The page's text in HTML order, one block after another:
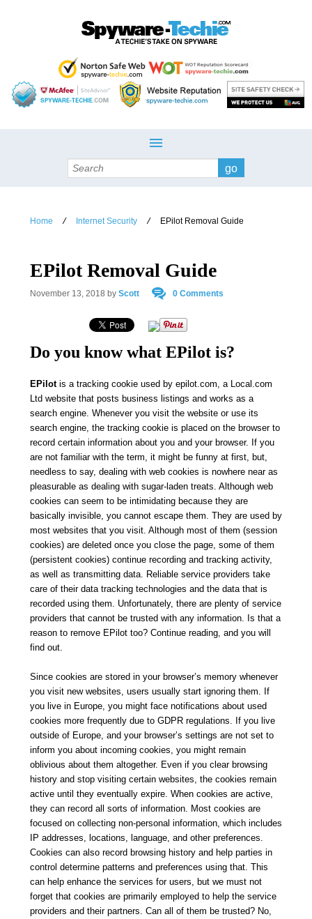
Search
Home / Internet Security / EPilot Removal Guide
EPilot Removal Guide
November 13, 2018 by Scott 0 Comments
Do you know what EPilot is?
EPilotis a tracking cookie used by epilot.com, a Local.com
Ltd website that posts business listings and works as a
search engine. Whenever you visit the website or use its
search engine, the tracking cookie is placed on the browser to
record certain information about you and your browser. If you
are not familiar with the term, it might be funny at first, but,
needless to say, dealing with web cookies is nowhere near as
pleasurable as dealing with sugar-laden treats. Although web
cookies can seem to be intimidating because they are
basically invisible, you cannot escape them. They are used by
most websites that you visit. Although most of them (session
cookies) are deleted once you close the page, some of them
(persistent cookies) continue recording and tracking activity,
as well as transmitting data. Reliable service providers take
care of their data tracking technologies and the data that is
recorded using them. Unfortunately, there are plenty of service
providers that cannot be trusted with any information. Is that a
reason to remove EPilot too? Continue reading, and you will
find out.
Since cookies are stored in your browser’s memory whenever
you visit new websites, users usually start ignoring them. If
you live in Europe, you might face notifications about used
cookies more frequently due to GDPR regulations. If you live
outside of Europe, and your browser’s settings are not set to
inform you about incoming cookies, you might remain
oblivious about them altogether. Even if you clear browsing
history and stop visiting certain websites, the cookies remain
active until they eventually expire. When cookies are active,
they can record all sorts of information. Most cookies are
focused on collecting non-personal information, which includes
IP addresses, locations, language, and other preferences.
Cookies can also record browsing history and help parties in
control determine patterns and preferences using that. This
can help enhance the services for users, but we must not
forget that cookies are primarily employed to help the service
providers and their partners. Can all of them be trusted? No,